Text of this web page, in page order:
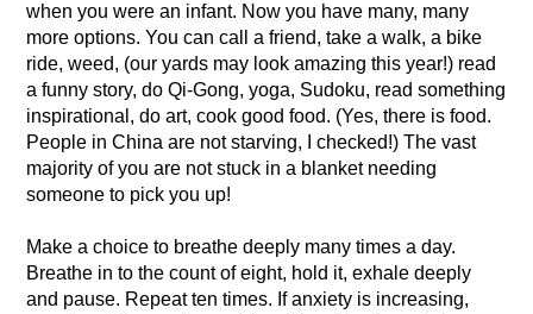
when you were an infant. Now you have many, many
more options. You can call a friend, take a walk, a bike
ride, weed, (our yards may look amazing this year!) read
a funny story, do Qi-Gong, yoga, Sudoku, read something
inspirational, do art, cook good food. (Yes, there is food.
People in China are not starving, I checked!) The vast
majority of you are not stuck in a blanket needing
someone to pick you up!
Make a choice to breathe deeply many times a day.
Breathe in to the count of eight, hold it, exhale deeply
and pause. Repeat ten times. If anxiety is increasing,